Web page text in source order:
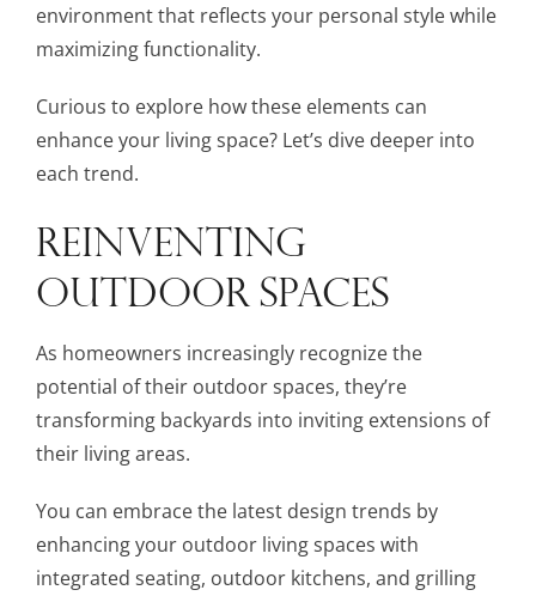
environment that reflects your personal style while
maximizing functionality.
Curious to explore how these elements can
enhance your living space? Let’s dive deeper into
each trend.
REINVENTING
OUTDOOR SPACES
As homeowners increasingly recognize the
potential of their outdoor spaces, they’re
transforming backyards into inviting extensions of
their living areas.
You can embrace the latest design trends by
enhancing your outdoor living spaces with
integrated seating, outdoor kitchens, and grilling